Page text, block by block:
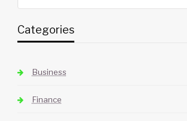
Categories
Business
Finance